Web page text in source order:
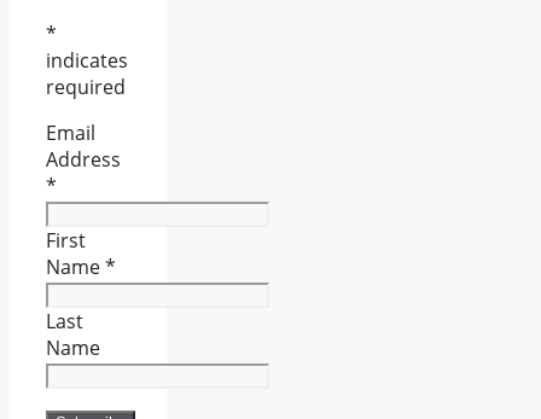
*
indicates
required
Email
Address
*
First
Name*
Last
Name